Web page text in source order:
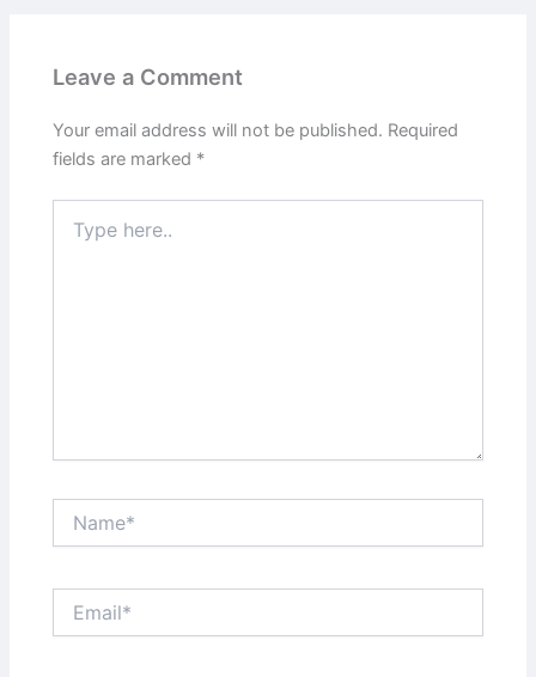
Leave a Comment
Your email address will not be published. Required
fields are marked *
here..